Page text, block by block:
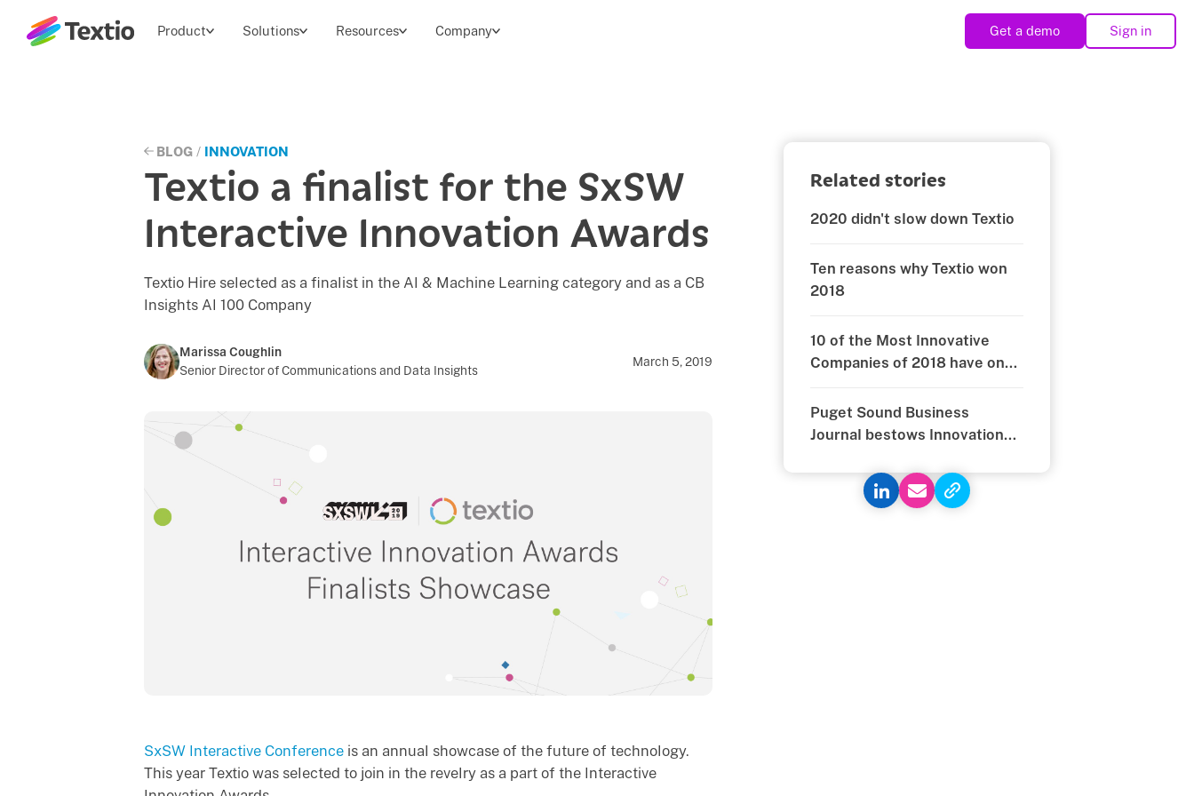
Textio, Inc. logo
Product Solutions Resources Company Get a demo Sign in
BLOG / INNOVATION
Textio a finalist for the SxSW
Interactive Innovation Awards
Textio Hire selected as a finalist in the AI & Machine Learning category and as a CB
Insights AI 100 Company
Marissa Coughlin
Senior Director of Communications and Data Insights
March 5, 2019
SxSW Interactive Conference is an annual showcase of the future of technology.
This year Textio was selected to join in the revelry as a part of the Interactive
Related stories
2020 didn't slow down Textio
Ten reasons why Textio won
2018
10 of the Most Innovative
Companies of 2018 have one
Puget Sound Business
Journal bestows Innovation